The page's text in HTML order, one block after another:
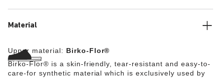
Material
Upper material: Birko-Flor®
Birko-Flor® is a skin-friendly, tear-resistant and easy-to-
care-for synthetic material which is exclusively used by